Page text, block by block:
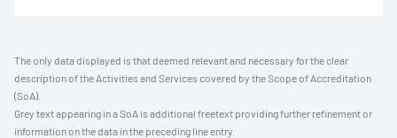
The only data displayed is that deemed relevant and necessary for the clear
description of the Activities and Services covered by the Scope of Accreditation
(SoA).
Grey text appearing in a SoA is additional freetext providing further refinement or
information on the data in the preceding line entry.